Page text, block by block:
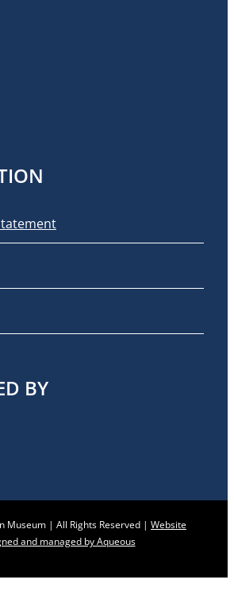
BY
Museum | All Rights Reserved | Website
and managed by Aqueous